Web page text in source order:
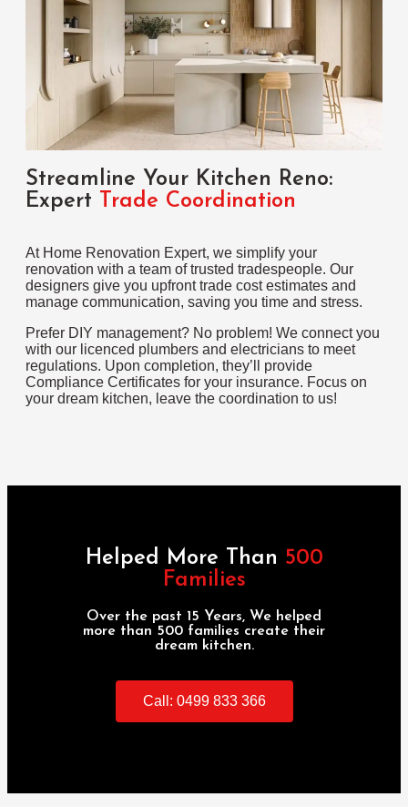
Streamline Your Kitchen Reno:
Expert Trade Coordination
At Home Renovation Expert, we simplify your
renovation with a team of trusted tradespeople. Our
designers give you upfront trade cost estimates and
manage communication, saving you time and stress.
Prefer DIY management? No problem! We connect you
with our licenced plumbers and electricians to meet
regulations. Upon completion, they’ll provide
Compliance Certificates for your insurance. Focus on
your dream kitchen, leave the coordination to us!
Helped More Than 500
Families
Over the past 15 Years, We helped
more than 500 families create their
dream kitchen.
Call: 0499 833 366